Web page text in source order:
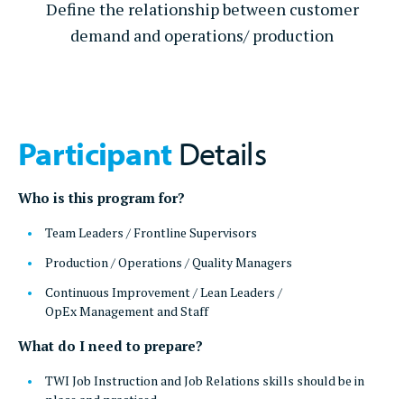
Define the relationship between customer
demand and operations/ production
ParticipantDetails
Who is this program for?
Team Leaders / Frontline Supervisors
Production / Operations / Quality Managers
Continuous Improvement / Lean Leaders /
OpEx Management and Staff
What do I need to prepare?
TWI Job Instruction and Job Relations skills should be in